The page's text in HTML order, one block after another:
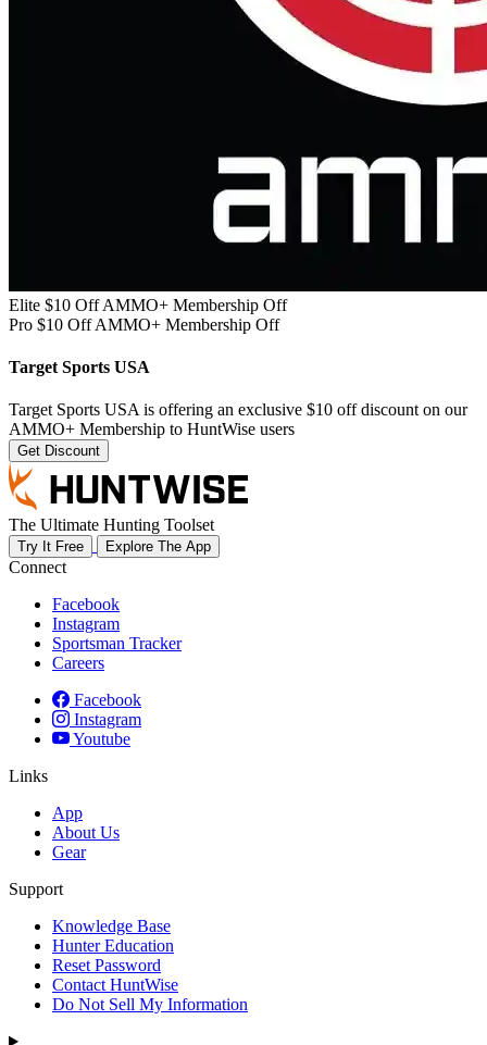
Elite $10 Off AMMO+ Membership Off
Pro $10 Off AMMO+ Membership Off
Target Sports USA
Target Sports USA is offering an exclusive $10 off discount on our
AMMO+ Membership to HuntWise users
Get Discount
The Ultimate Hunting Toolset
Try It Free Explore The App
Connect
Facebook
Instagram
Sportsman Tracker
Careers
Facebook
Instagram
Youtube
Links
App
About Us
Gear
Support
Knowledge Base
Hunter Education
Reset Password
Contact HuntWise
Do Not Sell My Information